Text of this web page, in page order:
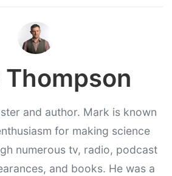
and author. Mark is known
for making science
numerous tv, radio, podcast
and books. He was a